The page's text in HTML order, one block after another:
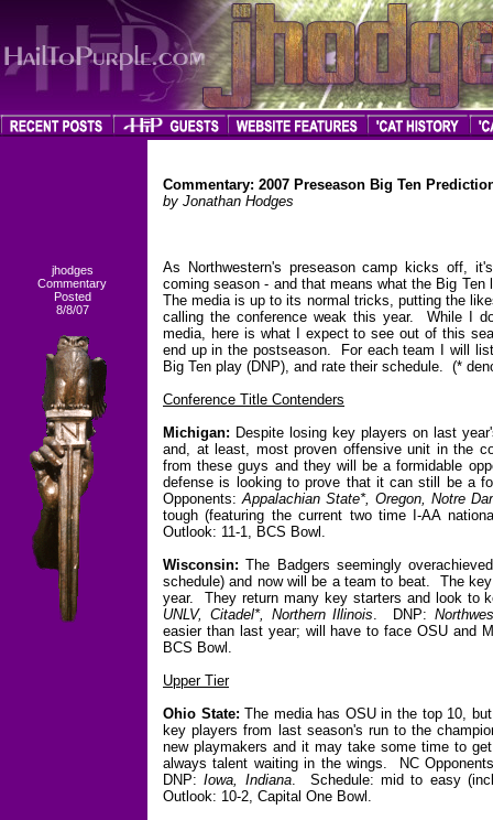
jhodges
Commentary
Posted
8/8/07
Commentary: 2007 Preseason Big Ten
by Jonathan Hodges
As Northwestern's preseason camp kicks off,
coming season - and that means what the Big
The media is up to its normal tricks, putting the
calling the conference weak this year. While I
media, here is what I expect to see out of this
end up in the postseason. For each team I will
Big Ten play (DNP), and rate their schedule. (*
Conference Title Contenders
Michigan: Despite losing key players on last
and, at least, most proven offensive unit in the
from these guys and they will be a formidable
defense is looking to prove that it can still be a
Opponents:Appalachian State*, Oregon, Notre
tough (featuring the current two time I-AA
Outlook: 11-1, BCS Bowl.
Wisconsin: The Badgers seemingly
schedule) and now will be a team to beat. The
year. They return many key starters and look to
UNLV, Citadel*, Northern Illinois. DNP:
easier than last year; will have to face OSU and
BCS Bowl.
Upper Tier
Ohio State: The media has OSU in the top 10,
key players from last season's run to the
new playmakers and it may take some time to
always talent waiting in the wings. NC
DNP:Iowa, Indiana. Schedule: mid to easy
Outlook: 10-2, Capital One Bowl.